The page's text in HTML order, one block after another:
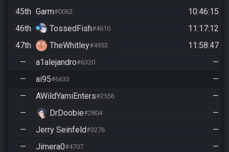
45th Garm#0062
10:46:15
46th
TossedFish#4610
11:17:12
47th
TheWhitley#4953
11:58:47
—
a1alejandro#6320
—
—
ai95#6633
—
—
AWildYamiEnters#2556
—
—
DrDoobie#2804
—
—
Jerry Seinfeld#3276
—
—
Jimera0#4707 —